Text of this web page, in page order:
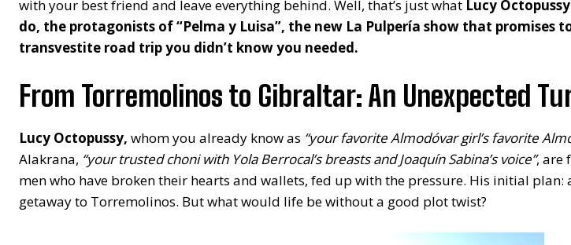
with your best friend and leave everything behind. Well, that’s just what Lucy
do, the protagonists of “Pelma y Luisa”, the new La Pulpería show that promises
transvestite road trip you didn’t know you needed.
From Torremolinos to Gibraltar: An Unexpected
Lucy Octopussy, whom you already know as “your favorite Almodóvar girl’s favorite
Alakrana, “your trusted choni with Yola Berrocal’s breasts and Joaquín Sabina’s voice”, are
men who have broken their hearts and wallets, fed up with the pressure. His initial plan:
getaway to Torremolinos. But what would life be without a good plot twist?